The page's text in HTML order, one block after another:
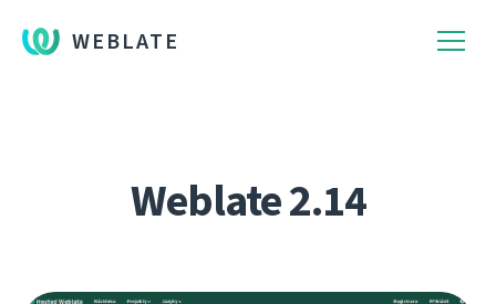
WEBLATE
Weblate 2.14